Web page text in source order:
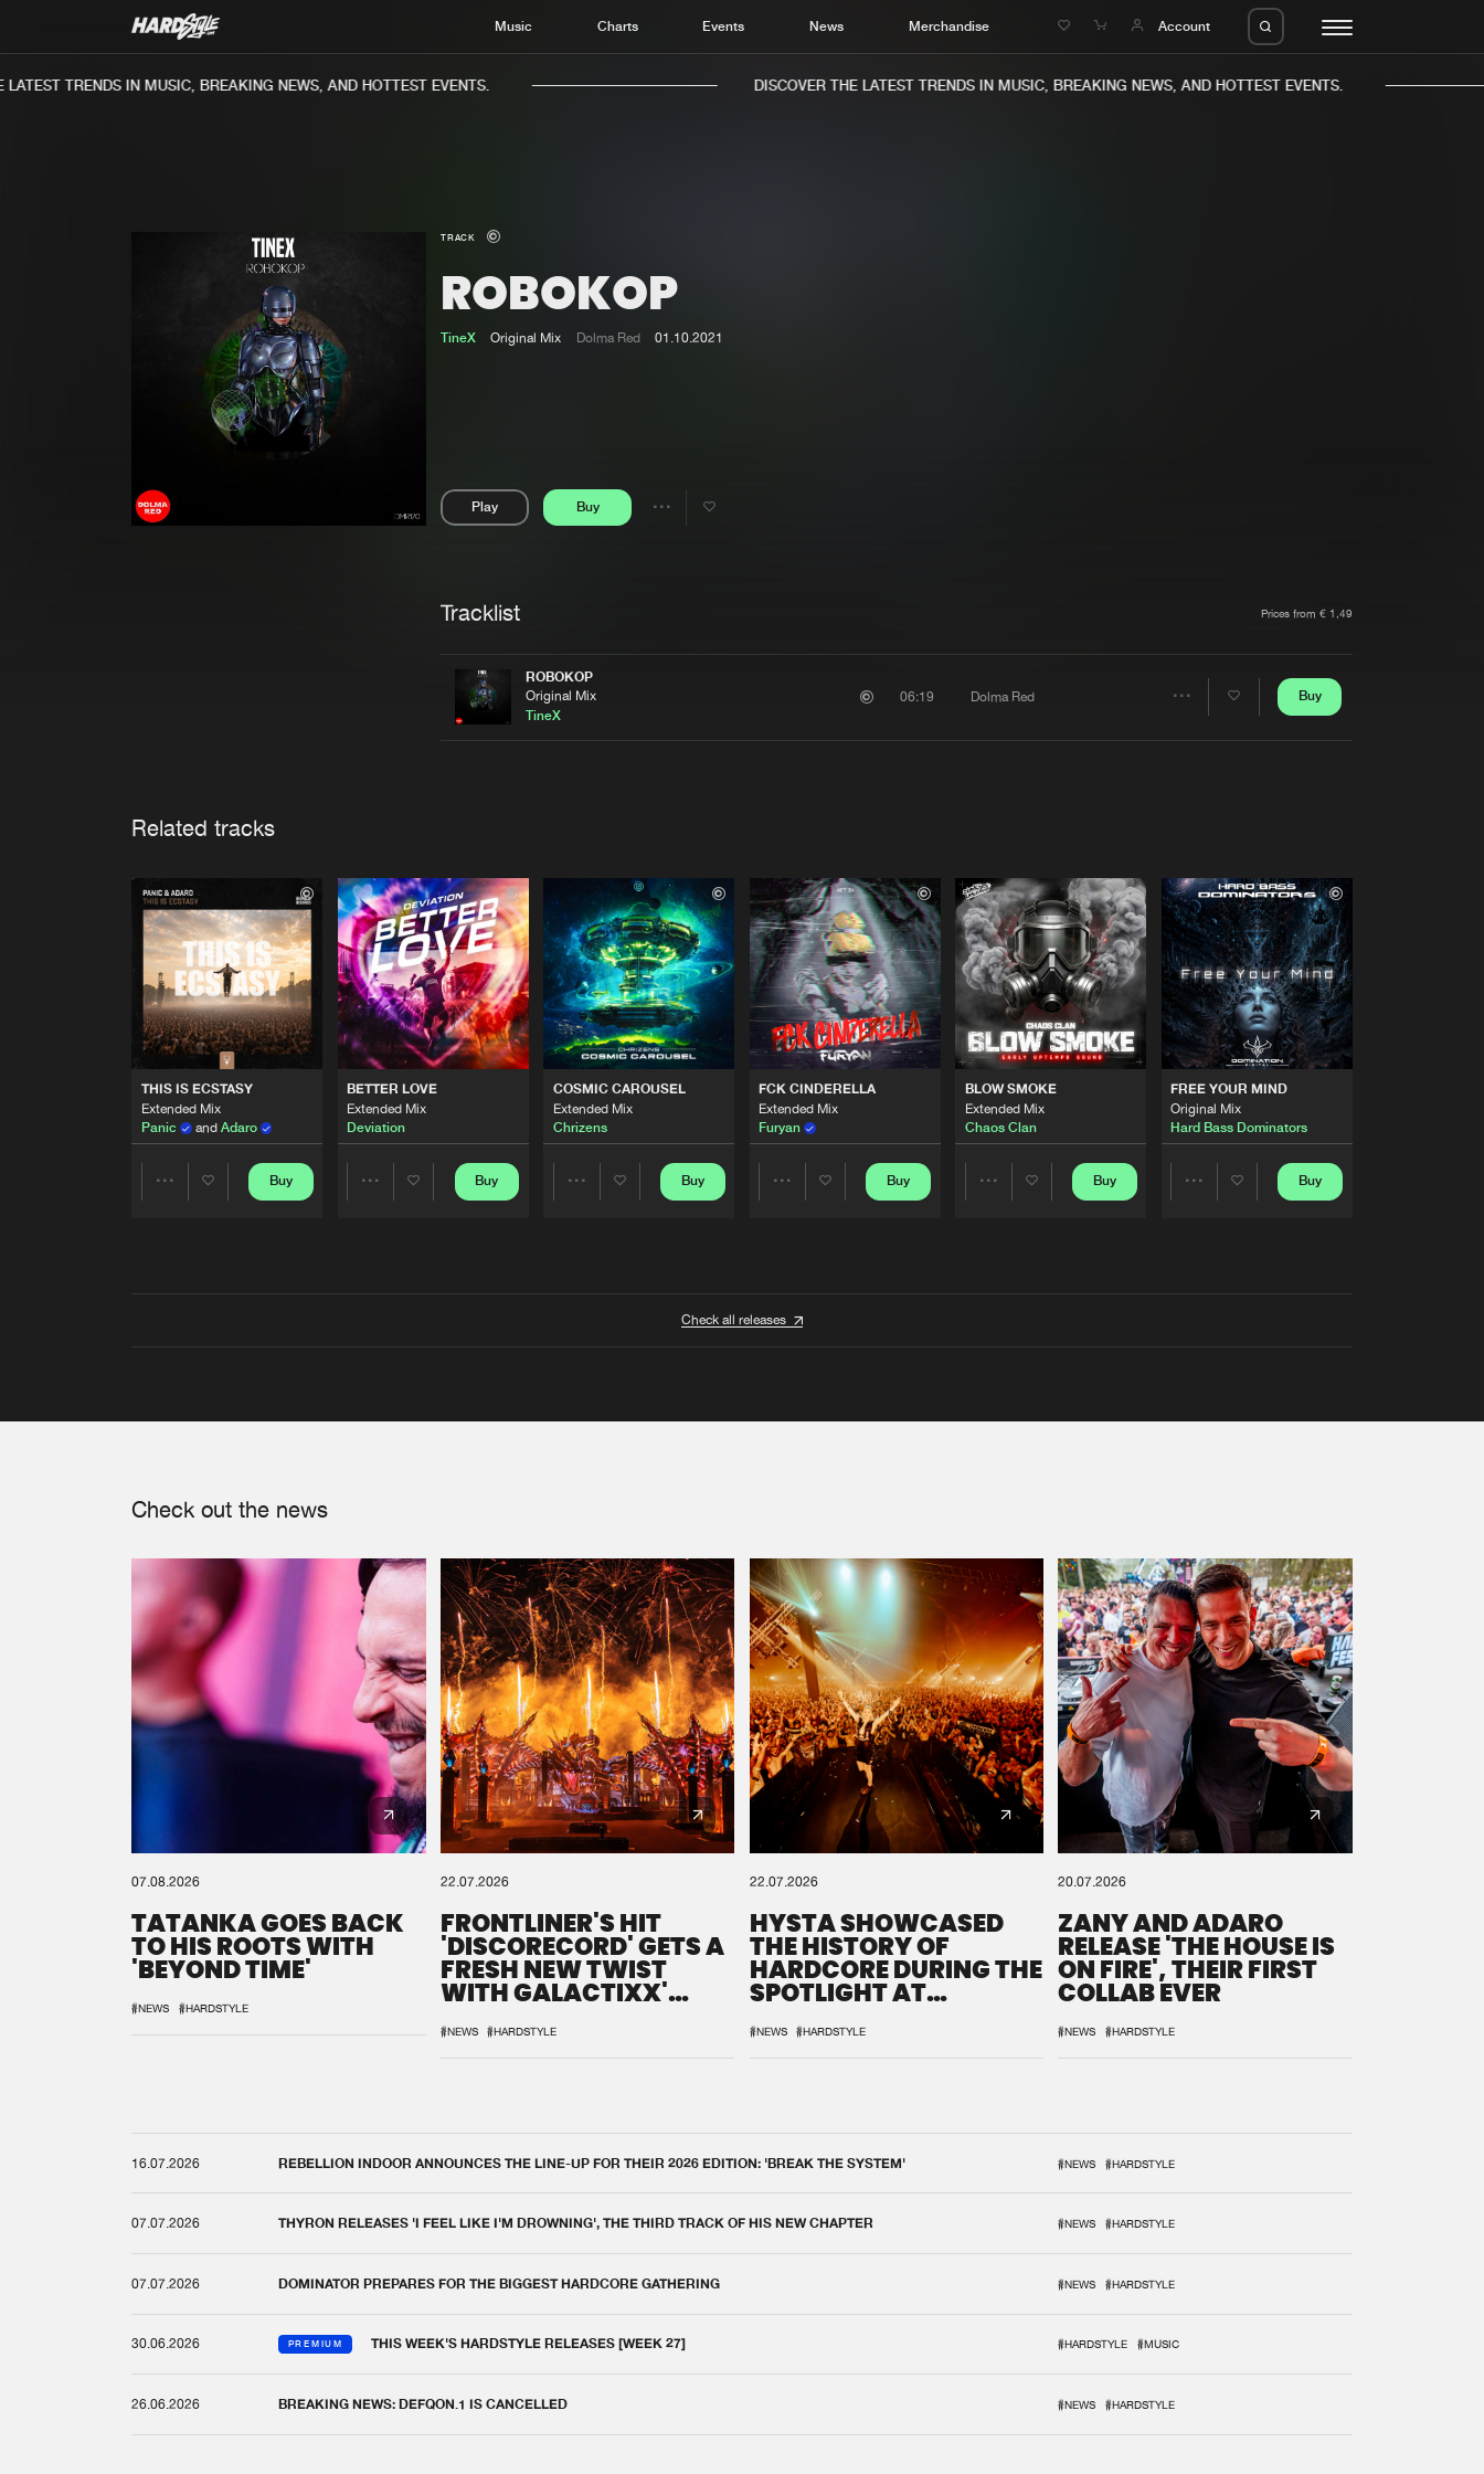
Music Charts Events News Merchandise Account
TRENDS IN MUSIC, BREAKING NEWS, AND HOTTEST EVENTS. DISCOVER THE LATEST TRENDS IN MUSIC, BREAKING NEWS, AND HOTTEST EVENTS.
TRACK
ROBOKOP
TineX Original Mix Dolma Red 01.10.2021
Play Buy
Share
Tracklist Prices from € 1,49
ROBOKOP
Original Mix
TineX
06:19 Dolma Red Buy
Related tracks
THIS IS ECSTASY
Extended Mix
Panic
and Adaro
Buy
BETTER LOVE
Extended Mix
Deviation
Buy
COSMIC CAROUSEL
Extended Mix
Chrizens
Buy
FCK CINDERELLA
Extended Mix
Furyan
Buy
BLOW SMOKE
Extended Mix
Chaos Clan
Buy
FREE YOUR MIND
Original Mix
Hard Bass Dominators
Buy
Check all releases
Check out the news
07.08.2026
TATANKA GOES BACK
TO HIS ROOTS WITH
'BEYOND TIME'
#NEWS #HARDSTYLE
22.07.2026
FRONTLINER'S HIT
'DISCORECORD' GETS A
FRESH NEW TWIST
WITH GALACTIXX'
#NEWS #HARDSTYLE
22.07.2026
HYSTA SHOWCASED
THE HISTORY OF
HARDCORE DURING THE
SPOTLIGHT AT
#NEWS #HARDSTYLE
20.07.2026
ZANY AND ADARO
RELEASE 'THE HOUSE IS
ON FIRE', THEIR FIRST
COLLAB EVER
#NEWS #HARDSTYLE
16.07.2026 REBELLION INDOOR ANNOUNCES THE LINE-UP FOR THEIR 2026 EDITION: 'BREAK THE SYSTEM' #NEWS #HARDSTYLE
07.07.2026 THYRON RELEASES 'I FEEL LIKE I'M DROWNING', THE THIRD TRACK OF HIS NEW CHAPTER #NEWS #HARDSTYLE
07.07.2026 DOMINATOR PREPARES FOR THE BIGGEST HARDCORE GATHERING #NEWS #HARDSTYLE
30.06.2026 PREMIUM THIS WEEK'S HARDSTYLE RELEASES [WEEK 27] #HARDSTYLE #MUSIC
26.06.2026 BREAKING NEWS: DEFQON.1 IS CANCELLED #NEWS #HARDSTYLE
We are preparing your order in a ZIP file. keep the
window open so we can generate a ZIP file.